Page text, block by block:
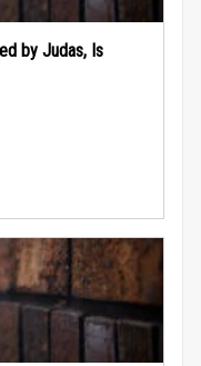
by Judas, Is